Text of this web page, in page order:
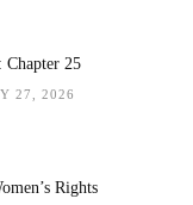
Chapter 25
27, 2026
Rights